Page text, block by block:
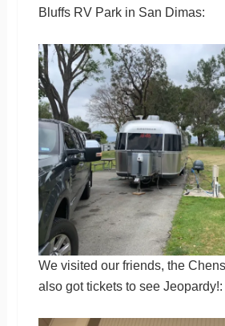
Bluffs RV Park in San Dimas:
We visited our friends, the
also got tickets to see Jeopardy!: